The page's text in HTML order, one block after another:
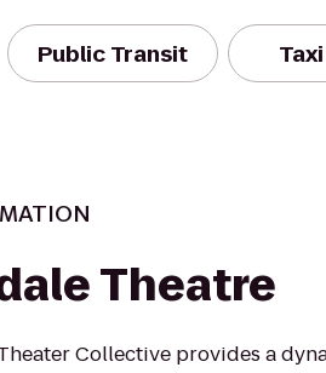
Public Transit Taxi
Theatre
Collective provides a